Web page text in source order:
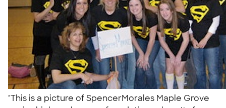
"This is a picture of SpencerMorales Maple Grove